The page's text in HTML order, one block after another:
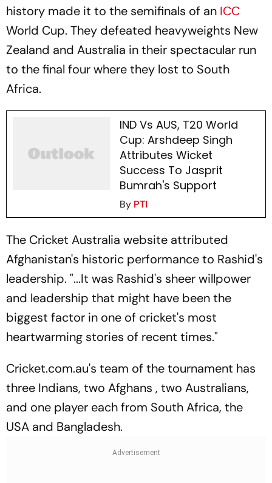
history made it to the semifinals of an ICC
World Cup. They defeated heavyweights New
Zealand and Australia in their spectacular run
to the final four where they lost to South
Africa.
IND Vs AUS, T20 World
Cup: Arshdeep Singh
Attributes Wicket
Success To Jasprit
Bumrah's Support
By PTI
The Cricket Australia website attributed
Afghanistan's historic performance to Rashid's
leadership. "...It was Rashid's sheer willpower
and leadership that might have been the
biggest factor in one of cricket's most
heartwarming stories of recent times."
Cricket.com.au's team of the tournament has
three Indians, two Afghans , two Australians,
and one player each from South Africa, the
USA and Bangladesh.